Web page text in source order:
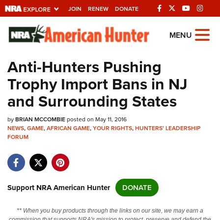
JOIN RENEW DONATE
Explore The NRA
Universe Of Websites
Quick Links
NRA.ORG
Manage Your Membership
NRA Near You
Friends of NRA
State and Federal Gun Laws
NRA Online Training
Politics, Policy and Legislation
MENU
Anti-Hunters Pushing
Trophy Import Bans in NJ
and Surrounding States
byBRIAN MCCOMBIEposted on May 11, 2016
NEWS,GAME,AFRICAN GAME,YOUR RIGHTS,HUNTERS' LEADERSHIP
FORUM
Support NRA American Hunter DONATE
** When you buy products through the links on our site, we may earn a